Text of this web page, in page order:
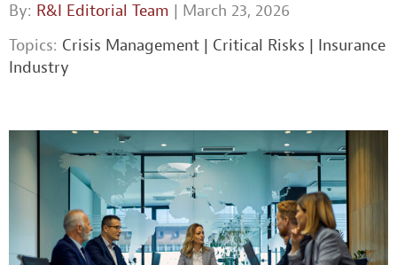
By: R&I Editorial Team | March 23, 2026
Topics: Crisis Management | Critical Risks | Insurance
Industry